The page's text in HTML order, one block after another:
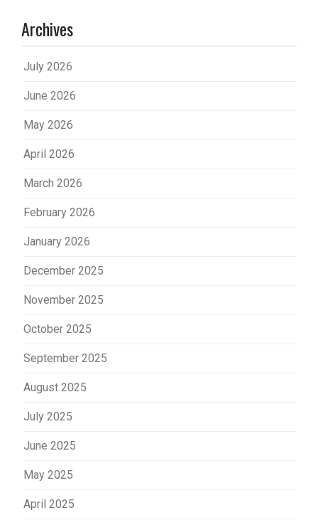
Archives
July 2026
June 2026
May 2026
April 2026
March 2026
February 2026
January 2026
December 2025
November 2025
October 2025
September 2025
August 2025
July 2025
June 2025
May 2025
April 2025